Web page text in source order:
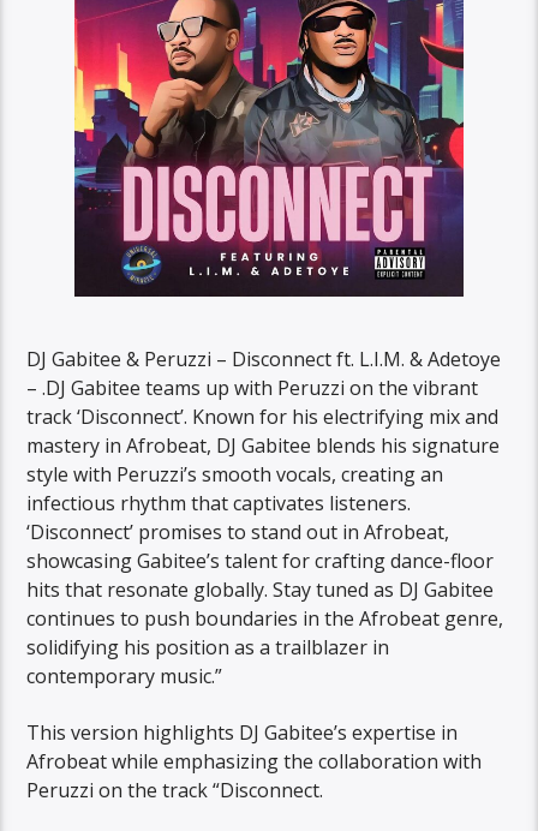
DJ Gabitee & Peruzzi – Disconnect ft. L.I.M. & Adetoye
– .DJ Gabitee teams up with Peruzzi on the vibrant
track ‘Disconnect’. Known for his electrifying mix and
mastery in Afrobeat, DJ Gabitee blends his signature
style with Peruzzi’s smooth vocals, creating an
infectious rhythm that captivates listeners.
‘Disconnect’ promises to stand out in Afrobeat,
showcasing Gabitee’s talent for crafting dance-floor
hits that resonate globally. Stay tuned as DJ Gabitee
continues to push boundaries in the Afrobeat genre,
solidifying his position as a trailblazer in
contemporary music.”
This version highlights DJ Gabitee’s expertise in
Afrobeat while emphasizing the collaboration with
Peruzzi on the track “Disconnect.